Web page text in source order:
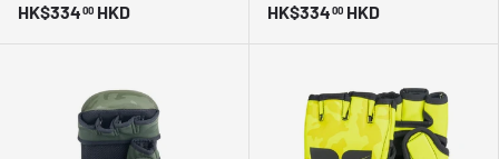
HK$33400 HKD HK$33400 HKD